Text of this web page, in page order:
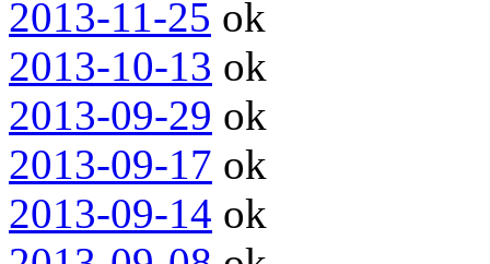
2013-11-25 ok
2013-10-13 ok
2013-09-29 ok
2013-09-17 ok
2013-09-14 ok